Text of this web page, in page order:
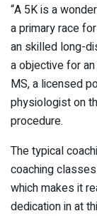
“A 5K is a
a primary race
an skilled long-
a objective for
MS, a licensed
physiologist on
procedure.
The typical
coaching
which makes it
dedication in at